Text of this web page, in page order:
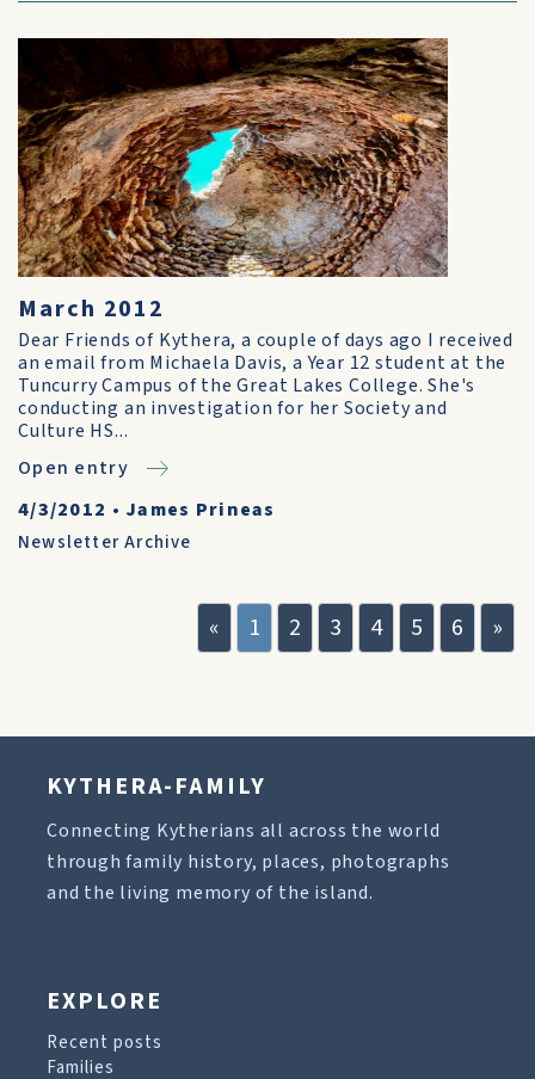
March 2012
Dear Friends of Kythera, a couple of days ago I received
an email from Michaela Davis, a Year 12 student at the
Tuncurry Campus of the Great Lakes College. She's
conducting an investigation for her Society and
Culture HS...
Open entry
4/3/2012 • James Prineas
Newsletter Archive
« 1 2 3 4 5 6 »
KYTHERA-FAMILY
Connecting Kytherians all across the world
through family history, places, photographs
and the living memory of the island.
EXPLORE
Recent posts
Families